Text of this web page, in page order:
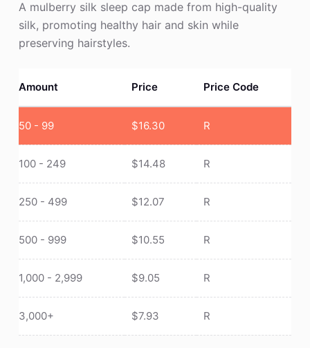
A mulberry silk sleep cap made from high-quality
silk, promoting healthy hair and skin while
preserving hairstyles.
Amount Price Price Code
50 - 99 $16.30 R
100 - 249 $14.48 R
250 - 499 $12.07 R
500 - 999 $10.55 R
1,000 - 2,999 $9.05 R
3,000+ $7.93 R